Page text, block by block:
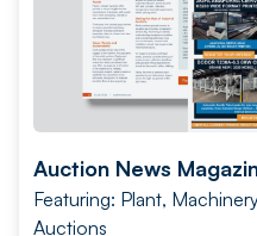
Auction News
Featuring: Plant,
Auctions